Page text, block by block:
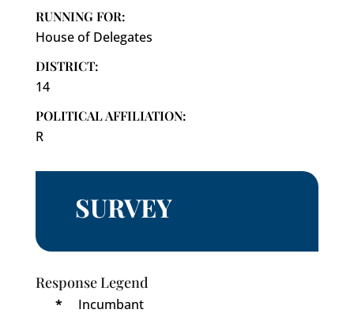
RUNNING FOR:
House of Delegates
DISTRICT:
14
POLITICAL AFFILIATION:
R
SURVEY
Response Legend
*
Incumbant